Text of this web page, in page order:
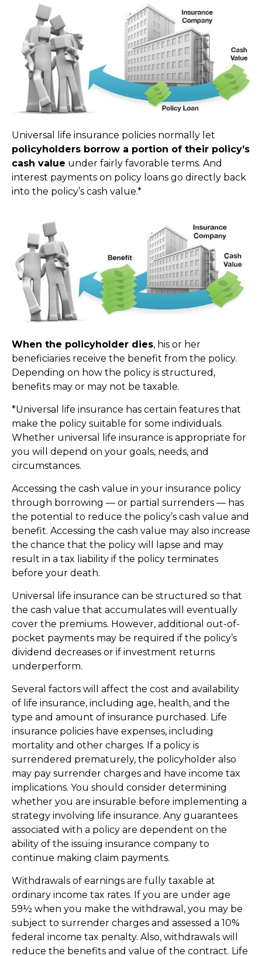
Universal life insurance policies normally let
policyholders borrow a portion of their policy’s
cash value under fairly favorable terms. And
interest payments on policy loans go directly back
into the policy’s cash value.*
When the policyholder dies, his or her
beneficiaries receive the benefit from the policy.
Depending on how the policy is structured,
benefits may or may not be taxable.
*Universal life insurance has certain features that
make the policy suitable for some individuals.
Whether universal life insurance is appropriate for
you will depend on your goals, needs, and
circumstances.
Accessing the cash value in your insurance policy
through borrowing — or partial surrenders — has
the potential to reduce the policy’s cash value and
benefit. Accessing the cash value may also increase
the chance that the policy will lapse and may
result in a tax liability if the policy terminates
before your death.
Universal life insurance can be structured so that
the cash value that accumulates will eventually
cover the premiums. However, additional out-of-
pocket payments may be required if the policy’s
dividend decreases or if investment returns
underperform.
Several factors will affect the cost and availability
of life insurance, including age, health, and the
type and amount of insurance purchased. Life
insurance policies have expenses, including
mortality and other charges. If a policy is
surrendered prematurely, the policyholder also
may pay surrender charges and have income tax
implications. You should consider determining
whether you are insurable before implementing a
strategy involving life insurance. Any guarantees
associated with a policy are dependent on the
ability of the issuing insurance company to
continue making claim payments.
Withdrawals of earnings are fully taxable at
ordinary income tax rates. If you are under age
59½ when you make the withdrawal, you may be
subject to surrender charges and assessed a 10%
federal income tax penalty. Also, withdrawals will
reduce the benefits and value of the contract. Life